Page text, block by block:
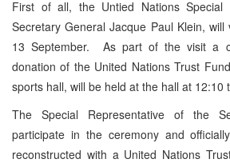
First of all, the Untied Nations Special
Secretary General Jacque Paul Klein,
13 September. As part of the visit a
donation of the United Nations Trust
sports hall, will be held at the hall at 12:10
The Special Representative of the
participate in the ceremony and
reconstructed with a United Nations